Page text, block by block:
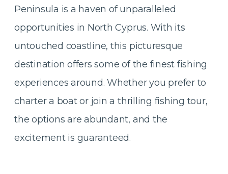
Peninsula is a haven of unparalleled
opportunities in North Cyprus. With its
untouched coastline, this picturesque
destination offers some of the finest fishing
experiences around. Whether you prefer to
charter a boat or join a thrilling fishing tour,
the options are abundant, and the
excitement is guaranteed.